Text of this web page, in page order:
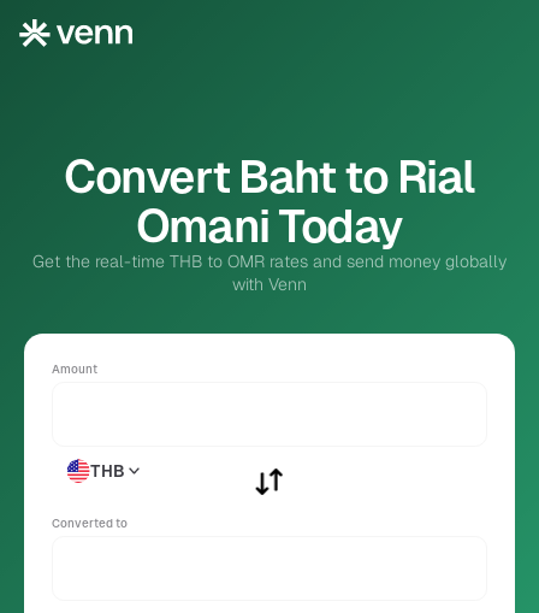
Convert Baht to Rial
Omani Today
Get the real-time THB to OMR rates and send money globally
with Venn
Amount
THB
Converted to